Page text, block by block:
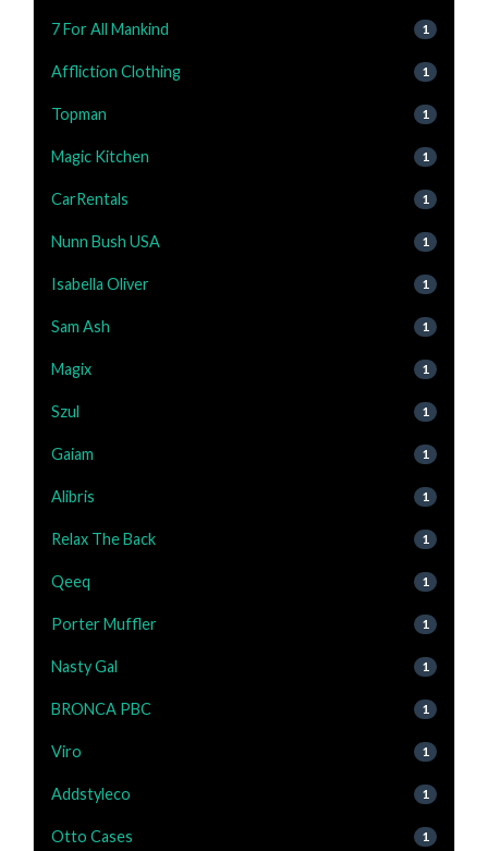
7 For All Mankind 1
Affliction Clothing 1
Topman 1
Magic Kitchen 1
CarRentals 1
Nunn Bush USA 1
Isabella Oliver 1
Sam Ash 1
Magix 1
Szul 1
Gaiam 1
Alibris 1
Relax The Back 1
Qeeq 1
Porter Muffler 1
Nasty Gal 1
BRONCA PBC 1
Viro 1
Addstyleco 1
Otto Cases 1